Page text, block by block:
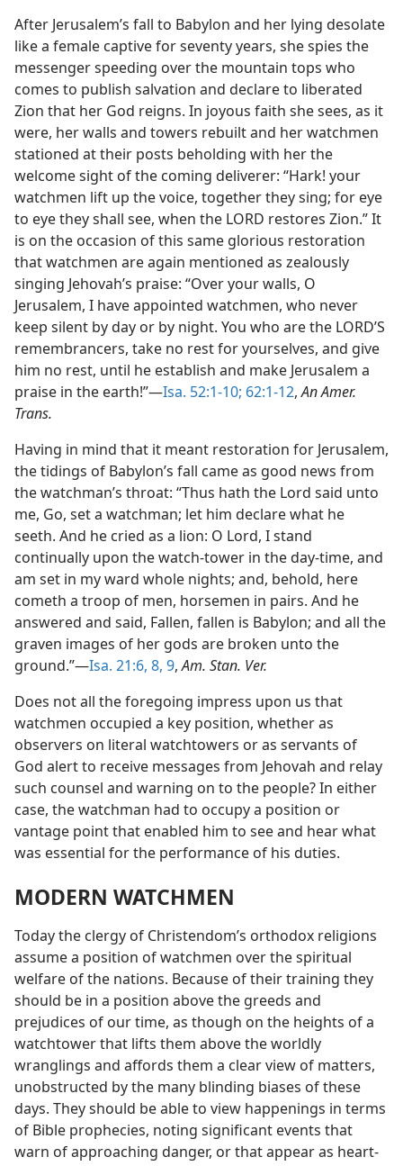
After Jerusalem’s fall to Babylon and her lying desolate
like a female captive for seventy years, she spies the
messenger speeding over the mountain tops who
comes to publish salvation and declare to liberated
Zion that her God reigns. In joyous faith she sees, as it
were, her walls and towers rebuilt and her watchmen
stationed at their posts beholding with her the
welcome sight of the coming deliverer: “Hark! your
watchmen lift up the voice, together they sing; for eye
to eye they shall see, when the LORD restores Zion.” It
is on the occasion of this same glorious restoration
that watchmen are again mentioned as zealously
singing Jehovah’s praise: “Over your walls, O
Jerusalem, I have appointed watchmen, who never
keep silent by day or by night. You who are the LORD’S
remembrancers, take no rest for yourselves, and give
him no rest, until he establish and make Jerusalem a
praise in the earth!”—Isa. 52:1-10; 62:1-12,An Amer.
Trans.
Having in mind that it meant restoration for Jerusalem,
the tidings of Babylon’s fall came as good news from
the watchman’s throat: “Thus hath the Lord said unto
me, Go, set a watchman; let him declare what he
seeth. And he cried as a lion: O Lord, I stand
continually upon the watch-tower in the day-time, and
am set in my ward whole nights; and, behold, here
cometh a troop of men, horsemen in pairs. And he
answered and said, Fallen, fallen is Babylon; and all the
graven images of her gods are broken unto the
ground.”—Isa. 21:6, 8, 9,Am. Stan. Ver.
Does not all the foregoing impress upon us that
watchmen occupied a key position, whether as
observers on literal watchtowers or as servants of
God alert to receive messages from Jehovah and relay
such counsel and warning on to the people? In either
case, the watchman had to occupy a position or
vantage point that enabled him to see and hear what
was essential for the performance of his duties.
MODERN WATCHMEN
Today the clergy of Christendom’s orthodox religions
assume a position of watchmen over the spiritual
welfare of the nations. Because of their training they
should be in a position above the greeds and
prejudices of our time, as though on the heights of a
watchtower that lifts them above the worldly
wranglings and affords them a clear view of matters,
unobstructed by the many blinding biases of these
days. They should be able to view happenings in terms
of Bible prophecies, noting significant events that
warn of approaching danger, or that appear as heart-